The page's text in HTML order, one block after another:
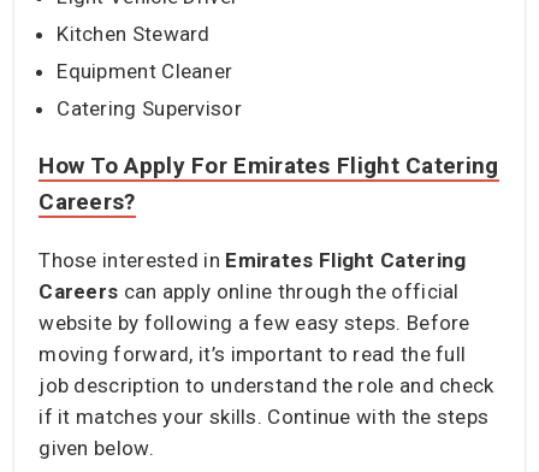
Kitchen Steward
Equipment Cleaner
Catering Supervisor
How To Apply For Emirates Flight Catering
Careers?
Those interested in Emirates Flight Catering
Careers can apply online through the official
website by following a few easy steps. Before
moving forward, it’s important to read the full
job description to understand the role and check
if it matches your skills. Continue with the steps
given below.